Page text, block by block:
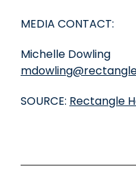
MEDIA CONTACT:
Michelle Dowling
SOURCE: Rectangle